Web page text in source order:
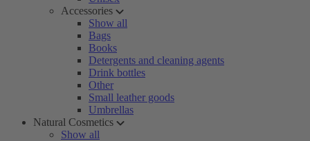
Accessories
Show all
Bags
Books
Detergents and cleaning agents
Drink bottles
Other
Small leather goods
Umbrellas
Natural Cosmetics
Show all